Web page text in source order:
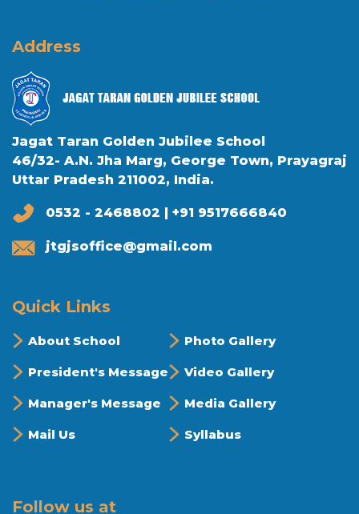
Address
Jagat Taran Golden Jubilee School
46/32- A.N. Jha Marg, George Town, Prayagraj
Uttar Pradesh 211002, India.
0532 - 2468802 | +91 9517666840
jtgjsoffice@gmail.com
Quick Links
About School
President's Message
Manager's Message
Mail Us
Photo Gallery
Video Gallery
Media Gallery
Syllabus
Follow us at